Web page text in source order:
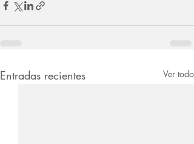
Entradas recientes Ver todo